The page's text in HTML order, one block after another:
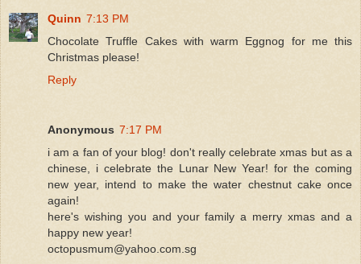
Quinn 7:13 PM
Chocolate Truffle Cakes with warm Eggnog for me this
Christmas please!
Reply
Anonymous 7:17 PM
i am a fan of your blog! don't really celebrate xmas but as a
chinese, i celebrate the Lunar New Year! for the coming
new year, intend to make the water chestnut cake once
again!
here's wishing you and your family a merry xmas and a
happy new year!
octopusmum@yahoo.com.sg